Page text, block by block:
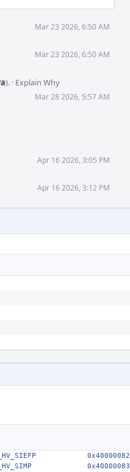
Mar 23 2026, 6:50 AM
Mar 23 2026, 6:50 AM
). · Explain Why
Mar 28 2026, 5:57 AM
Apr 16 2026, 3:05 PM
Apr 16 2026, 3:12 PM
0x40000082
0x40000083